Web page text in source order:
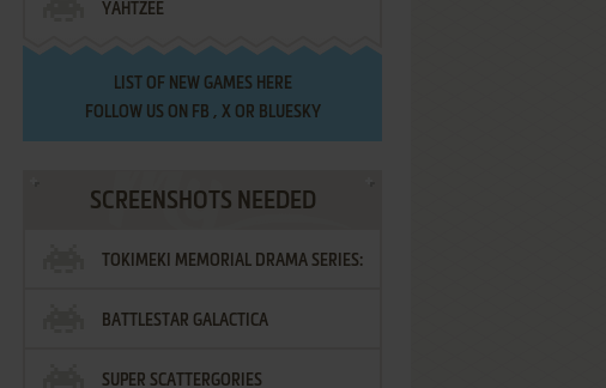
YAHTZEE
LIST OF NEW GAMES HERE
FOLLOW US ON FB , XOR BLUESKY
SCREENSHOTS NEEDED
TOKIMEKI MEMORIAL DRAMA SERIES:
VOL.2 - IRODORI NO LOVE SONG
BATTLESTAR GALACTICA
SUPER SCATTERGORIES